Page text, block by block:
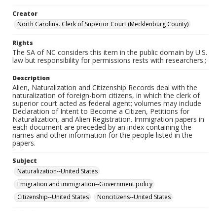
Creator
North Carolina. Clerk of Superior Court (Mecklenburg County)
Rights
The SA of NC considers this item in the public domain by U.S.
law but responsibility for permissions rests with researchers.;
Description
Alien, Naturalization and Citizenship Records deal with the
naturalization of foreign-born citizens, in which the clerk of
superior court acted as federal agent; volumes may include
Declaration of Intent to Become a Citizen, Petitions for
Naturalization, and Alien Registration. Immigration papers in
each document are preceded by an index containing the
names and other information for the people listed in the
papers.
Subject
Naturalization--United States
Emigration and immigration--Government policy
Citizenship--United States
Noncitizens--United States